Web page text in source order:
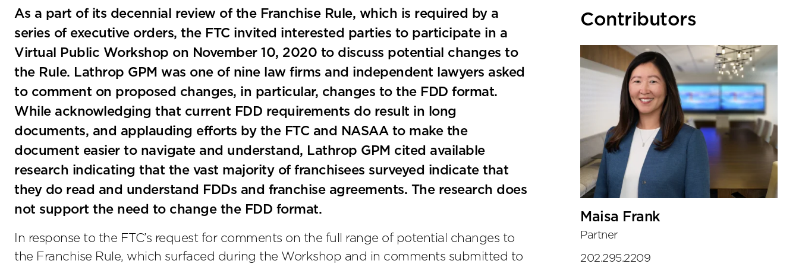
As a part of its decennial review of the Franchise Rule, which is required by a
series of executive orders, the FTC invited interested parties to participate in a
Virtual Public Workshop on November 10, 2020 to discuss potential changes to
the Rule. Lathrop GPM was one of nine law firms and independent lawyers asked
to comment on proposed changes, in particular, changes to the FDD format.
While acknowledging that current FDD requirements do result in long
documents, and applauding efforts by the FTC and NASAA to make the
document easier to navigate and understand, Lathrop GPM cited available
research indicating that the vast majority of franchisees surveyed indicate that
they do read and understand FDDs and franchise agreements. The research does
not support the need to change the FDD format.
In response to the FTC’s request for comments on the full range of potential changes to
the Franchise Rule, which surfaced during the Workshop and in comments submitted to
Primary
Sidebar
Contributors
Maisa Frank
Partner
202.295.2209